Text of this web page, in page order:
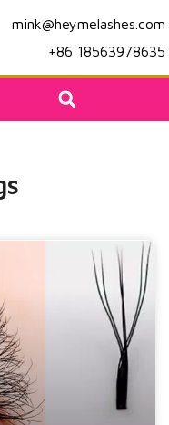
mink@heymelashes.com
+86 18563978635